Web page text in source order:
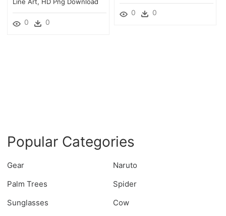
0 0
0 0
Popular Categories
Gear
Naruto
Palm Trees
Spider
Sunglasses
Cow